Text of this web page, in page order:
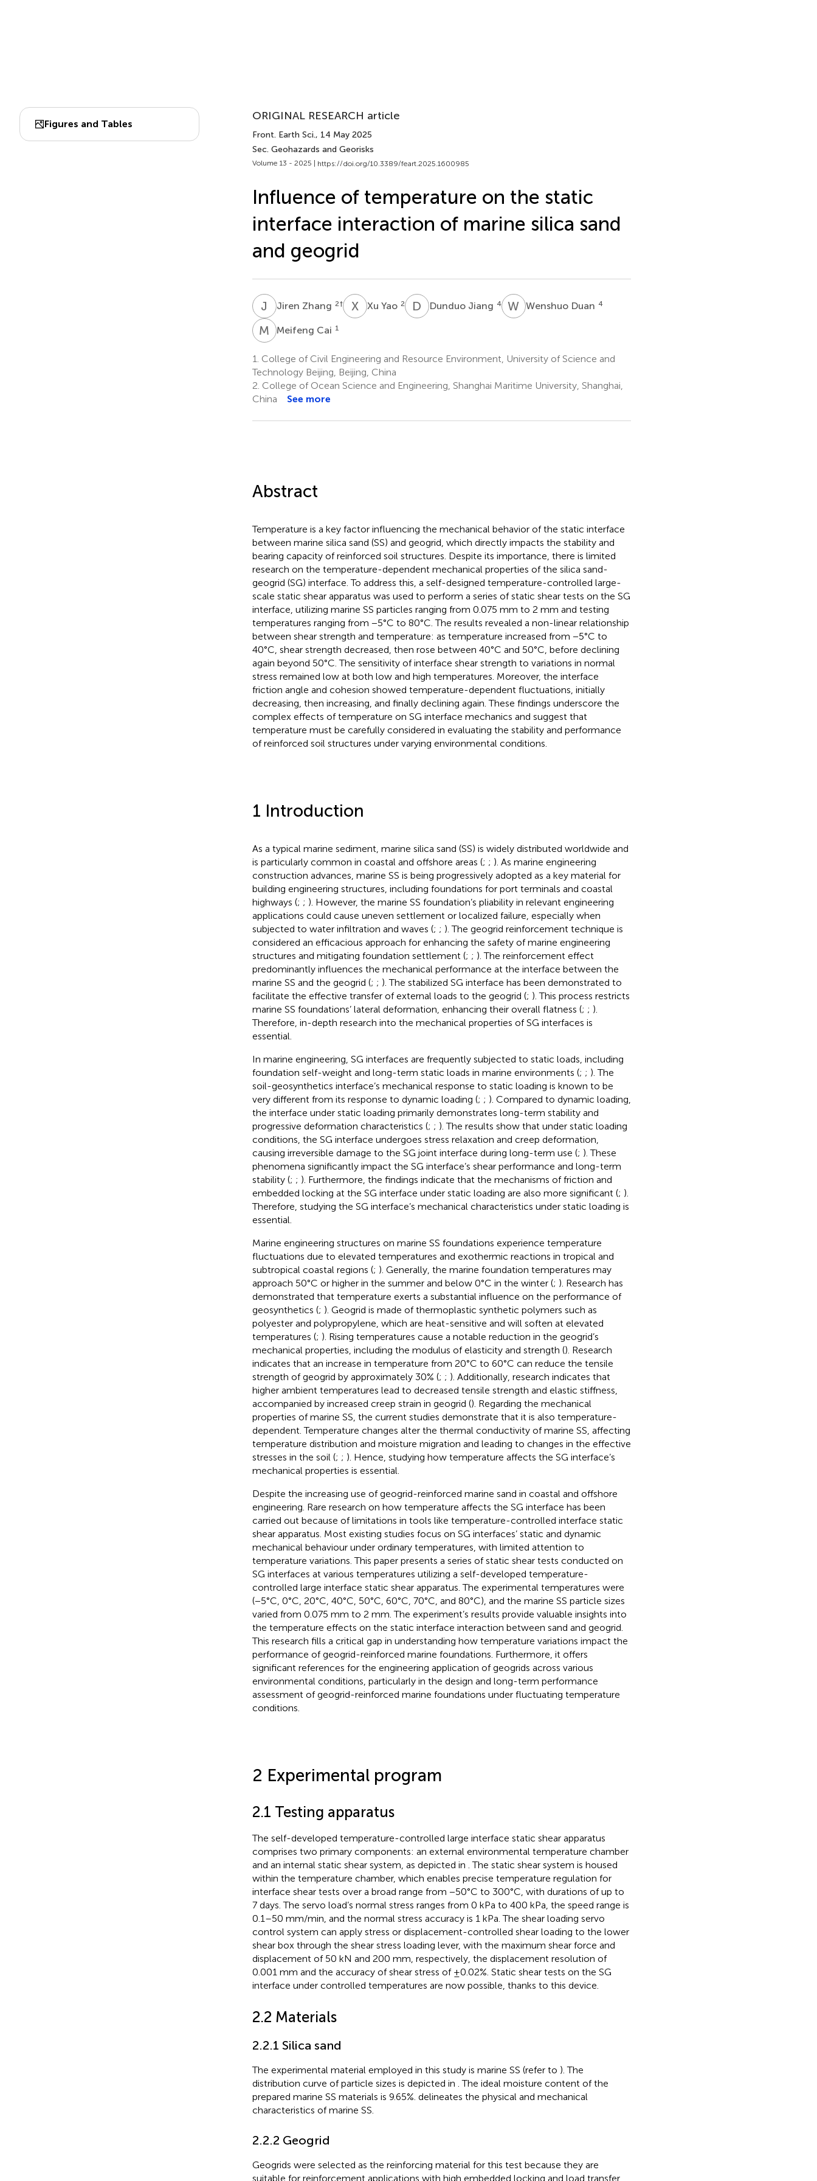
Figures and Tables
ORIGINAL RESEARCH article
Front. Earth Sci., 14 May 2025
Sec. Geohazards and Georisks
Volume 13 - 2025 | https://doi.org/10.3389/feart.2025.1600985
Influence of temperature on the static
interface interaction of marine silica sand
and geogrid
J ZJiren Zhang 2† XYXu Yao 2 D JDunduo Jiang 4 W DWenshuo Duan 4
M CMeifeng Cai 1
1. College of Civil Engineering and Resource Environment, University of Science and
Technology Beijing, Beijing, China
2. College of Ocean Science and Engineering, Shanghai Maritime University, Shanghai,
China
See more
Abstract
Temperature is a key factor influencing the mechanical behavior of the static interface
between marine silica sand (SS) and geogrid, which directly impacts the stability and
bearing capacity of reinforced soil structures. Despite its importance, there is limited
research on the temperature-dependent mechanical properties of the silica sand-
geogrid (SG) interface. To address this, a self-designed temperature-controlled large-
scale static shear apparatus was used to perform a series of static shear tests on the SG
interface, utilizing marine SS particles ranging from 0.075 mm to 2 mm and testing
temperatures ranging from −5°C to 80°C. The results revealed a non-linear relationship
between shear strength and temperature: as temperature increased from −5°C to
40°C, shear strength decreased, then rose between 40°C and 50°C, before declining
again beyond 50°C. The sensitivity of interface shear strength to variations in normal
stress remained low at both low and high temperatures. Moreover, the interface
friction angle and cohesion showed temperature-dependent fluctuations, initially
decreasing, then increasing, and finally declining again. These findings underscore the
complex effects of temperature on SG interface mechanics and suggest that
temperature must be carefully considered in evaluating the stability and performance
of reinforced soil structures under varying environmental conditions.
1 Introduction
As a typical marine sediment, marine silica sand (SS) is widely distributed worldwide and
is particularly common in coastal and offshore areas (; ; ). As marine engineering
construction advances, marine SS is being progressively adopted as a key material for
building engineering structures, including foundations for port terminals and coastal
highways (; ; ). However, the marine SS foundation’s pliability in relevant engineering
applications could cause uneven settlement or localized failure, especially when
subjected to water infiltration and waves (; ; ). The geogrid reinforcement technique is
considered an efficacious approach for enhancing the safety of marine engineering
structures and mitigating foundation settlement (; ; ). The reinforcement effect
predominantly influences the mechanical performance at the interface between the
marine SS and the geogrid (; ; ). The stabilized SG interface has been demonstrated to
facilitate the effective transfer of external loads to the geogrid (; ). This process restricts
marine SS foundations’ lateral deformation, enhancing their overall flatness (; ; ).
Therefore, in-depth research into the mechanical properties of SG interfaces is
essential.
In marine engineering, SG interfaces are frequently subjected to static loads, including
foundation self-weight and long-term static loads in marine environments (; ; ). The
soil-geosynthetics interface’s mechanical response to static loading is known to be
very different from its response to dynamic loading (; ; ). Compared to dynamic loading,
the interface under static loading primarily demonstrates long-term stability and
progressive deformation characteristics (; ; ). The results show that under static loading
conditions, the SG interface undergoes stress relaxation and creep deformation,
causing irreversible damage to the SG joint interface during long-term use (; ). These
phenomena significantly impact the SG interface’s shear performance and long-term
stability (; ; ). Furthermore, the findings indicate that the mechanisms of friction and
embedded locking at the SG interface under static loading are also more significant (; ).
Therefore, studying the SG interface’s mechanical characteristics under static loading is
essential.
Marine engineering structures on marine SS foundations experience temperature
fluctuations due to elevated temperatures and exothermic reactions in tropical and
subtropical coastal regions (; ). Generally, the marine foundation temperatures may
approach 50°C or higher in the summer and below 0°C in the winter (; ). Research has
demonstrated that temperature exerts a substantial influence on the performance of
geosynthetics (; ). Geogrid is made of thermoplastic synthetic polymers such as
polyester and polypropylene, which are heat-sensitive and will soften at elevated
temperatures (; ). Rising temperatures cause a notable reduction in the geogrid’s
mechanical properties, including the modulus of elasticity and strength (). Research
indicates that an increase in temperature from 20°C to 60°C can reduce the tensile
strength of geogrid by approximately 30% (; ; ). Additionally, research indicates that
higher ambient temperatures lead to decreased tensile strength and elastic stiffness,
accompanied by increased creep strain in geogrid (). Regarding the mechanical
properties of marine SS, the current studies demonstrate that it is also temperature-
dependent. Temperature changes alter the thermal conductivity of marine SS, affecting
temperature distribution and moisture migration and leading to changes in the effective
stresses in the soil (; ; ). Hence, studying how temperature affects the SG interface’s
mechanical properties is essential.
Despite the increasing use of geogrid-reinforced marine sand in coastal and offshore
engineering. Rare research on how temperature affects the SG interface has been
carried out because of limitations in tools like temperature-controlled interface static
shear apparatus. Most existing studies focus on SG interfaces’ static and dynamic
mechanical behaviour under ordinary temperatures, with limited attention to
temperature variations. This paper presents a series of static shear tests conducted on
SG interfaces at various temperatures utilizing a self-developed temperature-
controlled large interface static shear apparatus. The experimental temperatures were
(−5°C, 0°C, 20°C, 40°C, 50°C, 60°C, 70°C, and 80°C), and the marine SS particle sizes
varied from 0.075 mm to 2 mm. The experiment’s results provide valuable insights into
the temperature effects on the static interface interaction between sand and geogrid.
This research fills a critical gap in understanding how temperature variations impact the
performance of geogrid-reinforced marine foundations. Furthermore, it offers
significant references for the engineering application of geogrids across various
environmental conditions, particularly in the design and long-term performance
assessment of geogrid-reinforced marine foundations under fluctuating temperature
conditions.
2 Experimental program
2.1 Testing apparatus
The self-developed temperature-controlled large interface static shear apparatus
comprises two primary components: an external environmental temperature chamber
and an internal static shear system, as depicted in . The static shear system is housed
within the temperature chamber, which enables precise temperature regulation for
interface shear tests over a broad range from −50°C to 300°C, with durations of up to
7 days. The servo load’s normal stress ranges from 0 kPa to 400 kPa, the speed range is
0.1–50 mm/min, and the normal stress accuracy is 1 kPa. The shear loading servo
control system can apply stress or displacement-controlled shear loading to the lower
shear box through the shear stress loading lever, with the maximum shear force and
displacement of 50 kN and 200 mm, respectively, the displacement resolution of
0.001 mm and the accuracy of shear stress of ±0.02%. Static shear tests on the SG
interface under controlled temperatures are now possible, thanks to this device.
2.2 Materials
2.2.1 Silica sand
The experimental material employed in this study is marine SS (refer to ). The
distribution curve of particle sizes is depicted in . The ideal moisture content of the
prepared marine SS materials is 9.65%. delineates the physical and mechanical
characteristics of marine SS.
2.2.2 Geogrid
Geogrids were selected as the reinforcing material for this test because they are
suitable for reinforcement applications with high embedded locking and load transfer